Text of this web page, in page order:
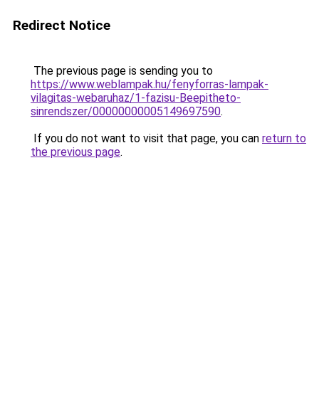
Redirect Notice
The previous page is sending you to
https://www.weblampak.hu/fenyforras-lampak-
vilagitas-webaruhaz/1-fazisu-Beepitheto-
sinrendszer/00000000005149697590.
If you do not want to visit that page, you can return to
the previous page.